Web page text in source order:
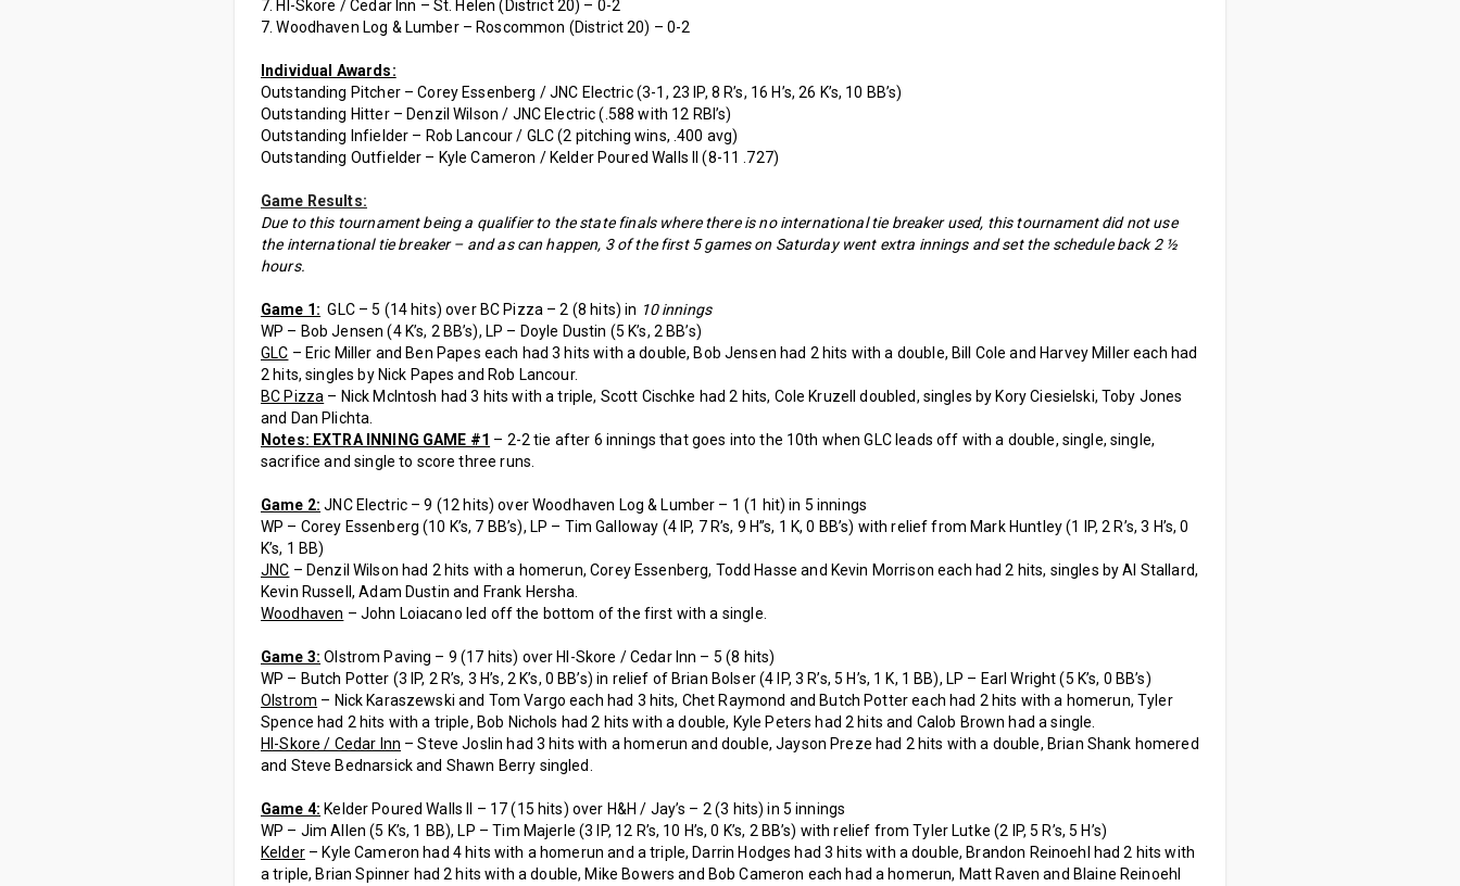
7. HI-Skore / Cedar Inn – St. Helen (District 20) – 0-2
7. Woodhaven Log & Lumber – Roscommon (District 20) – 0-2
Individual Awards:
Outstanding Pitcher – Corey Essenberg / JNC Electric (3-1, 23 IP, 8 R’s, 16 H’s, 26 K’s, 10 BB’s)
Outstanding Hitter – Denzil Wilson / JNC Electric (.588 with 12 RBI’s)
Outstanding Infielder – Rob Lancour / GLC (2 pitching wins, .400 avg)
Outstanding Outfielder – Kyle Cameron / Kelder Poured Walls II (8-11 .727)
Game Results:
Due to this tournament being a qualifier to the state finals where there is no international tie breaker used, this tournament did not use
the international tie breaker – and as can happen, 3 of the first 5 games on Saturday went extra innings and set the schedule back 2 ½
hours.
Game 1: GLC – 5 (14 hits) over BC Pizza – 2 (8 hits) in 10 innings
WP – Bob Jensen (4 K’s, 2 BB’s), LP – Doyle Dustin (5 K’s, 2 BB’s)
GLC – Eric Miller and Ben Papes each had 3 hits with a double, Bob Jensen had 2 hits with a double, Bill Cole and Harvey Miller each had
2 hits, singles by Nick Papes and Rob Lancour.
BC Pizza – Nick McIntosh had 3 hits with a triple, Scott Cischke had 2 hits, Cole Kruzell doubled, singles by Kory Ciesielski, Toby Jones
and Dan Plichta.
Notes: EXTRA INNING GAME #1 – 2-2 tie after 6 innings that goes into the 10th when GLC leads off with a double, single, single,
sacrifice and single to score three runs.
Game 2: JNC Electric – 9 (12 hits) over Woodhaven Log & Lumber – 1 (1 hit) in 5 innings
WP – Corey Essenberg (10 K’s, 7 BB’s), LP – Tim Galloway (4 IP, 7 R’s, 9 H”s, 1 K, 0 BB’s) with relief from Mark Huntley (1 IP, 2 R’s, 3 H’s, 0
K’s, 1 BB)
JNC – Denzil Wilson had 2 hits with a homerun, Corey Essenberg, Todd Hasse and Kevin Morrison each had 2 hits, singles by Al Stallard,
Kevin Russell, Adam Dustin and Frank Hersha.
Woodhaven – John Loiacano led off the bottom of the first with a single.
Game 3: Olstrom Paving – 9 (17 hits) over HI-Skore / Cedar Inn – 5 (8 hits)
WP – Butch Potter (3 IP, 2 R’s, 3 H’s, 2 K’s, 0 BB’s) in relief of Brian Bolser (4 IP, 3 R’s, 5 H’s, 1 K, 1 BB), LP – Earl Wright (5 K’s, 0 BB’s)
Olstrom – Nick Karaszewski and Tom Vargo each had 3 hits, Chet Raymond and Butch Potter each had 2 hits with a homerun, Tyler
Spence had 2 hits with a triple, Bob Nichols had 2 hits with a double, Kyle Peters had 2 hits and Calob Brown had a single.
HI-Skore / Cedar Inn – Steve Joslin had 3 hits with a homerun and double, Jayson Preze had 2 hits with a double, Brian Shank homered
and Steve Bednarsick and Shawn Berry singled.
Game 4: Kelder Poured Walls II – 17 (15 hits) over H&H / Jay’s – 2 (3 hits) in 5 innings
WP – Jim Allen (5 K’s, 1 BB), LP – Tim Majerle (3 IP, 12 R’s, 10 H’s, 0 K’s, 2 BB’s) with relief from Tyler Lutke (2 IP, 5 R’s, 5 H’s)
Kelder– Kyle Cameron had 4 hits with a homerun and a triple, Darrin Hodges had 3 hits with a double, Brandon Reinoehl had 2 hits with
a triple, Brian Spinner had 2 hits with a double, Mike Bowers and Bob Cameron each had a homerun, Matt Raven and Blaine Reinoehl